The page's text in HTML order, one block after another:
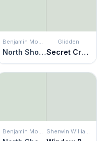
Benjamin Moore
North Shore Green
Glidden
Secret Crush
Benjamin Moore Sherwin Williams